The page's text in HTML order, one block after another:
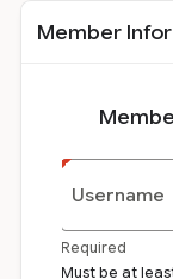
Member
Username
Required
Must be at